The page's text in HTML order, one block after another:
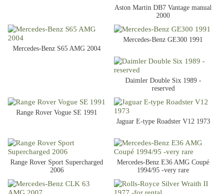
Aston Martin DB7 Vantage manual
2000
Mercedes-Benz S65 AMG 2004
Mercedes-Benz GE300 1991
Daimler Double Six 1989 -
reserved
Range Rover Vogue SE 1991
Jaguar E-type Roadster V12 1973
Range Rover Sport Supercharged
2006
Mercedes-Benz E36 AMG Coupé
1994/95 -very rare